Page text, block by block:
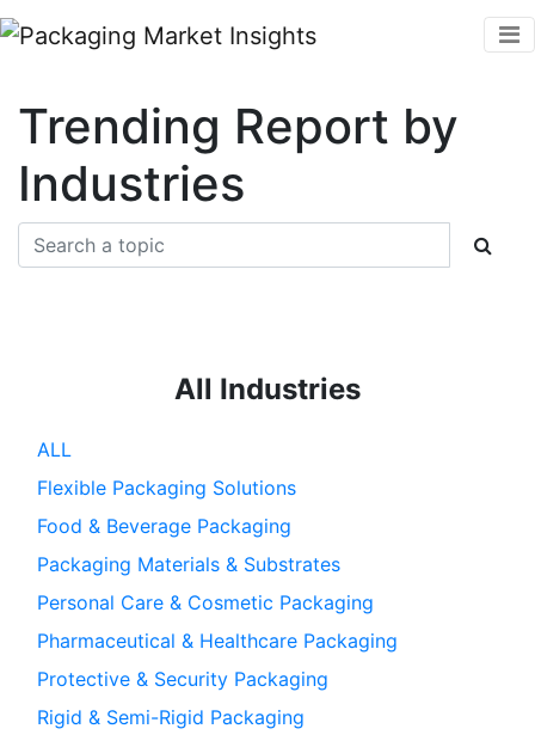
Trending Report by
Industries
All Industries
ALL
Flexible Packaging Solutions
Food & Beverage Packaging
Packaging Materials & Substrates
Personal Care & Cosmetic Packaging
Pharmaceutical & Healthcare Packaging
Protective & Security Packaging
Rigid & Semi-Rigid Packaging